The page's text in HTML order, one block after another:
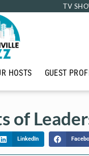
TV
HOSTS GUEST
of
LinkedIn